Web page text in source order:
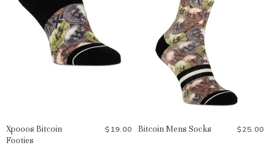
Xpooos Bitcoin
Footies
$19.00 Bitcoin Mens Socks $25.00